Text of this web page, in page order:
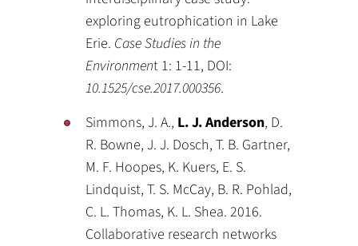
exploring eutrophication in Lake
Erie. Case Studies in the
Environment 1: 1-11, DOI:
10.1525/cse.2017.000356.
Simmons, J. A., L. J. Anderson, D.
R. Bowne, J. J. Dosch, T. B. Gartner,
M. F. Hoopes, K. Kuers, E. S.
Lindquist, T. S. McCay, B. R. Pohlad,
C. L. Thomas, K. L. Shea. 2016.
Collaborative research networks